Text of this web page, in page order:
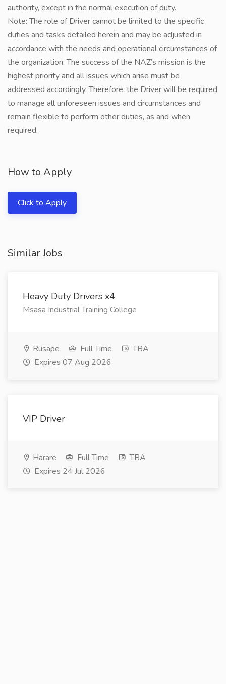
authority, except in the normal execution of duty.
Note: The role of Driver cannot be limited to the specific
duties and tasks detailed herein and may be adjusted in
accordance with the needs and operational circumstances of
the organization. The success of the NAZ’s mission is the
highest priority and all issues which arise must be
addressed accordingly. Therefore, the Driver will be required
to manage all unforeseen issues and circumstances and
remain flexible to perform other duties, as and when
required.
How to Apply
Click to Apply
Similar Jobs
Heavy Duty Drivers x4
Msasa Industrial Training College
Rusape Full Time
TBA
Expires 07 Aug 2026
VIP Driver
Harare Full Time
TBA
Expires 24 Jul 2026